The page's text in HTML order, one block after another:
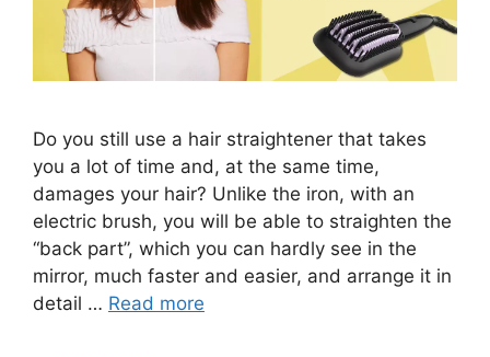
Do you still use a hair straightener that takes
you a lot of time and, at the same time,
damages your hair? Unlike the iron, with an
electric brush, you will be able to straighten the
“back part”, which you can hardly see in the
mirror, much faster and easier, and arrange it in
detail … Read more